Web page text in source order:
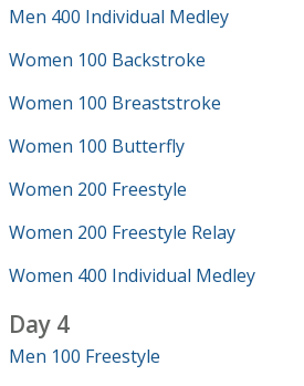
Men 400 Individual Medley
Women 100 Backstroke
Women 100 Breaststroke
Women 100 Butterfly
Women 200 Freestyle
Women 200 Freestyle Relay
Women 400 Individual Medley
Day 4
Men 100 Freestyle